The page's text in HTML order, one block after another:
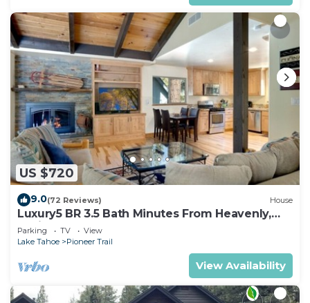
US $720
9.0(72 Reviews) House
Luxury5 BR 3.5 Bath Minutes From Heavenly,
Casinos And The Lake
Parking TV
View
Lake Tahoe
Pioneer Trail
View Availability